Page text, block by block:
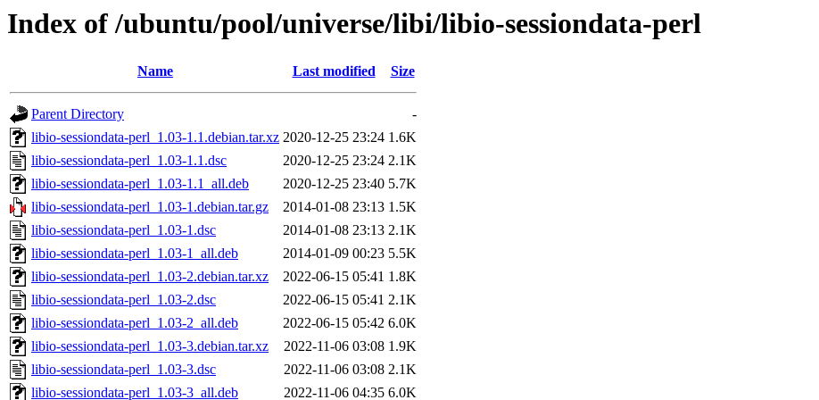
Index of /ubuntu/pool/universe/libi/libio-sessiondata-perl
Name Last modified Size
Parent Directory
-
libio-sessiondata-perl_1.03-1.1.debian.tar.xz 2020-12-25 23:24 1.6K
libio-sessiondata-perl_1.03-1.1.dsc
2020-12-25 23:24 2.1K
libio-sessiondata-perl_1.03-1.1_all.deb
2020-12-25 23:40 5.7K
libio-sessiondata-perl_1.03-1.debian.tar.gz
2014-01-08 23:13 1.5K
libio-sessiondata-perl_1.03-1.dsc
2014-01-08 23:13 2.1K
libio-sessiondata-perl_1.03-1_all.deb
2014-01-09 00:23 5.5K
libio-sessiondata-perl_1.03-2.debian.tar.xz
2022-06-15 05:41 1.8K
libio-sessiondata-perl_1.03-2.dsc
2022-06-15 05:41 2.1K
libio-sessiondata-perl_1.03-2_all.deb
2022-06-15 05:42 6.0K
libio-sessiondata-perl_1.03-3.debian.tar.xz
2022-11-06 03:08 1.9K
libio-sessiondata-perl_1.03-3.dsc
2022-11-06 03:08 2.1K
libio-sessiondata-perl_1.03-3_all.deb
2022-11-06 04:35 6.0K